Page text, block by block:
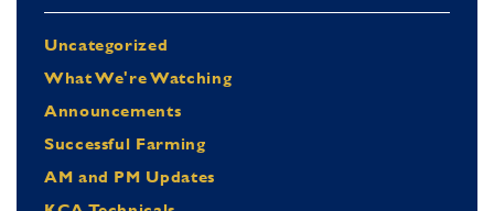
Uncategorized
What We're Watching
Announcements
Successful Farming
AM and PM Updates